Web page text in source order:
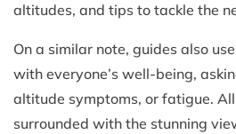
altitudes, and tips to tackle the
On a similar note, guides also
with everyone’s well-being,
altitude symptoms, or fatigue.
surrounded with the stunning